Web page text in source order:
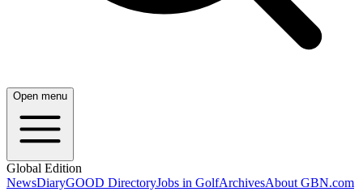
Open menu
Global Edition
NewsDiaryGOOD DirectoryJobs in GolfArchivesAbout GBN.com